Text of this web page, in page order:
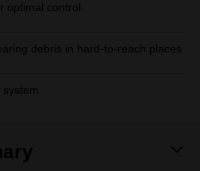
optimal control
debris in hard-to-reach places